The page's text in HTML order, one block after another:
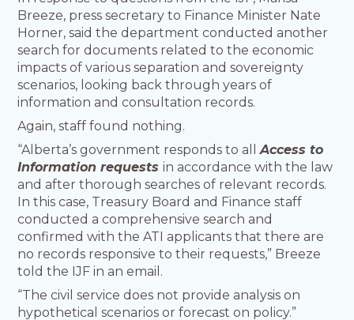
Breeze, press secretary to Finance Minister Nate
Horner, said the department conducted another
search for documents related to the economic
impacts of various separation and sovereignty
scenarios, looking back through years of
information and consultation records.
Again, staff found nothing.
“Alberta’s government responds to allAccess to
Information requestsin accordance with the law
and after thorough searches of relevant records.
In this case, Treasury Board and Finance staff
conducted a comprehensive search and
confirmed with the ATI applicants that there are
no records responsive to their requests,” Breeze
told the IJF in an email.
“The civil service does not provide analysis on
hypothetical scenarios or forecast on policy.”